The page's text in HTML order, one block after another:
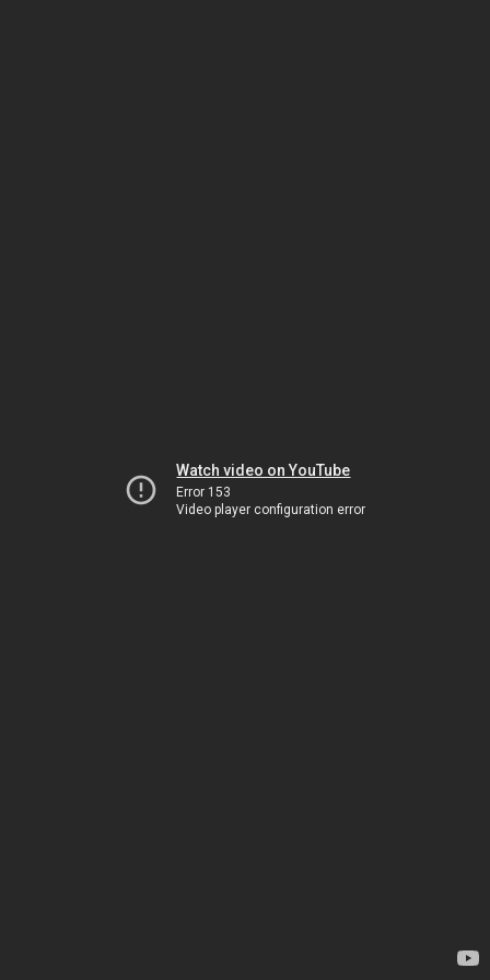
Watch video on YouTube
Error 153
Video player configuration error